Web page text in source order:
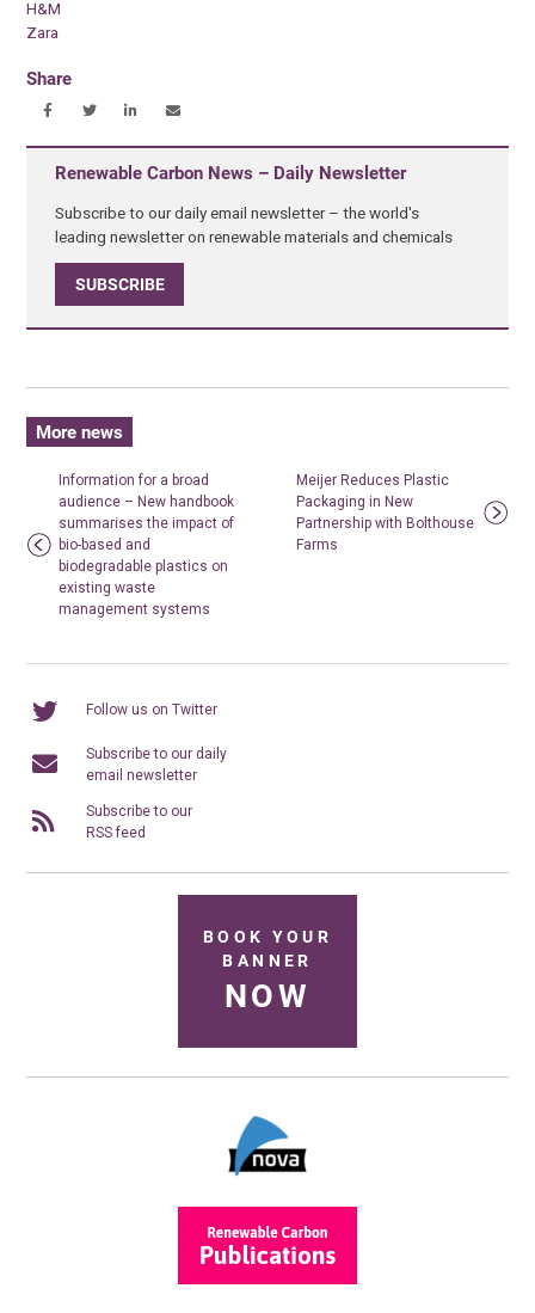
H&M
Zara
Share
Renewable Carbon News – Daily Newsletter
Subscribe to our daily email newsletter – the world's
leading newsletter on renewable materials and chemicals
SUBSCRIBE
More news
Information for a broad
audience – New handbook
summarises the impact of
bio-based and
biodegradable plastics on
existing waste
management systems
Meijer Reduces Plastic
Packaging in New
Partnership with Bolthouse
Farms
Follow us on Twitter
Subscribe to our daily
email newsletter
Subscribe to our
RSS feed
BOOK YOUR
BANNER
NOW